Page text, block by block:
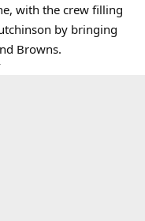
with the crew filling
by bringing
Browns.